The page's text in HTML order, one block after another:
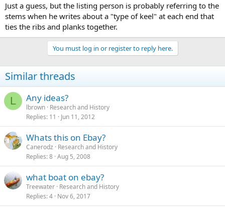
Just a guess, but the listing person is probably referring to the
stems when he writes about a "type of keel" at each end that
ties the ribs and planks together.
You must log in or register to reply here.
Similar threads
L Any ideas?
lbrown Research and History
Replies 11 Jun 11, 2012
Whats this on Ebay?
Canerodz
Research and History
Replies 8 Aug 5, 2008
what boat on ebay?
Treewater Research and History
Replies 4 Nov 6, 2017